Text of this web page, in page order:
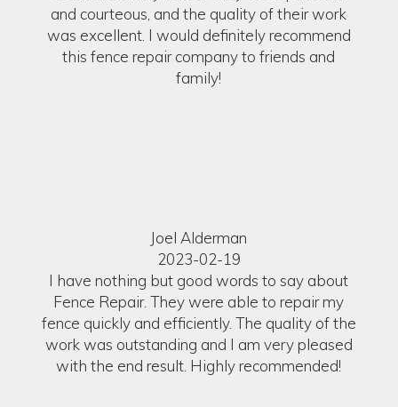
and courteous, and the quality of their work
was excellent. I would definitely recommend
this fence repair company to friends and
family!
Joel Alderman
2023-02-19
I have nothing but good words to say about
Fence Repair. They were able to repair my
fence quickly and efficiently. The quality of the
work was outstanding and I am very pleased
with the end result. Highly recommended!